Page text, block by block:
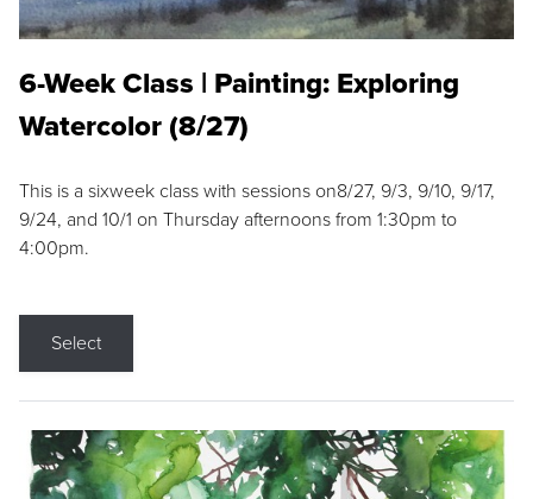
6-Week Class | Painting: Exploring
Watercolor (8/27)
This is a sixweek class with sessions on8/27, 9/3, 9/10, 9/17,
9/24, and 10/1 on Thursday afternoons from 1:30pm to
4:00pm.
Select